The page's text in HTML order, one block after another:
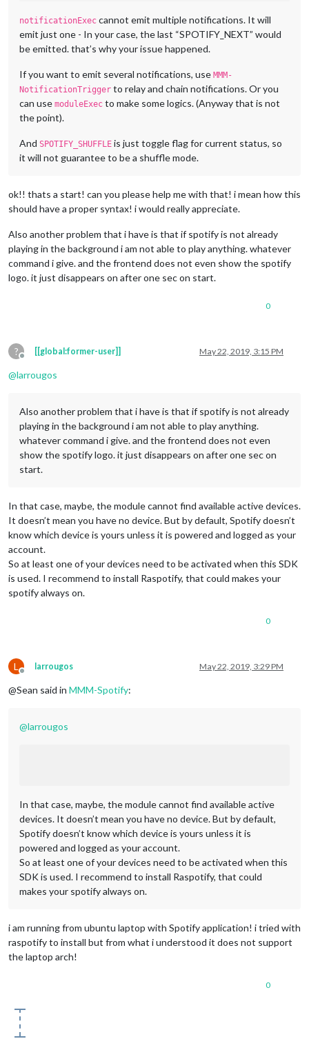
notificationExec cannot emit multiple notifications. It will
emit just one - In your case, the last “SPOTIFY_NEXT” would
be emitted. that’s why your issue happened.
If you want to emit several notifications, use MMM-
NotificationTrigger to relay and chain notifications. Or you
can use moduleExec to make some logics. (Anyway that is not
the point).
And SPOTIFY_SHUFFLE is just toggle flag for current status, so
it will not guarantee to be a shuffle mode.
ok!! thats a start! can you please help me with that! i mean how this
should have a proper syntax! i would really appreciate.
Also another problem that i have is that if spotify is not already
playing in the background i am not able to play anything. whatever
command i give. and the frontend does not even show the spotify
logo. it just disappears on after one sec on start.
0
?
Offline
[[global:former-user]] May 22, 2019, 3:15 PM
@larrougos
Also another problem that i have is that if spotify is not already
playing in the background i am not able to play anything.
whatever command i give. and the frontend does not even
show the spotify logo. it just disappears on after one sec on
start.
In that case, maybe, the module cannot find available active devices.
It doesn’t mean you have no device. But by default, Spotify doesn’t
know which device is yours unless it is powered and logged as your
account.
So at least one of your devices need to be activated when this SDK
is used. I recommend to install Raspotify, that could makes your
spotify always on.
0
L
Offline
larrougos May 22, 2019, 3:29 PM
@Sean said in MMM-Spotify:
@larrougos
In that case, maybe, the module cannot find available active
devices. It doesn’t mean you have no device. But by default,
Spotify doesn’t know which device is yours unless it is
powered and logged as your account.
So at least one of your devices need to be activated when this
SDK is used. I recommend to install Raspotify, that could
makes your spotify always on.
i am running from ubuntu laptop with Spotify application! i tried with
raspotify to install but from what i understood it does not support
the laptop arch!
0